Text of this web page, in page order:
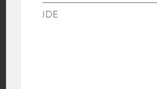
IDE